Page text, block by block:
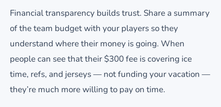
Financial transparency builds trust. Share a summary
of the team budget with your players so they
understand where their money is going. When
people can see that their $300 fee is covering ice
time, refs, and jerseys — not funding your vacation —
they’re much more willing to pay on time.